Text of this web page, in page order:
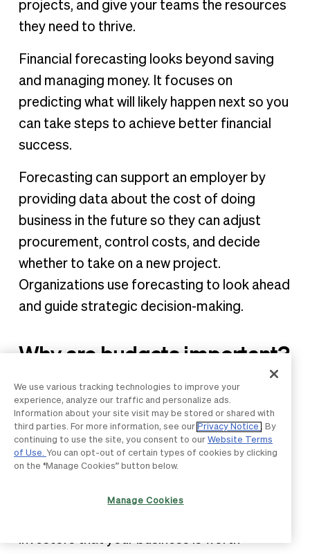
projects, and give your teams the resources
they need to thrive.
Financial forecasting looks beyond saving
and managing money. It focuses on
predicting what will likely happen next so you
can take steps to achieve better financial
success.
Forecasting can support an employer by
providing data about the cost of doing
business in the future so they can adjust
procurement, control costs, and decide
whether to take on a new project.
Organizations use forecasting to look ahead
and guide strategic decision-making.
Why are budgets important?
Budgets are essential for long-term success
in any business. Without a solid plan, you’re
essentially building your company’s finances
on guesswork and hope, which can only take
will not only help you achieve your goals but
investors that your business is worth
We use various tracking technologies to improve your
experience, analyze our traffic and personalize ads.
Information about your site visit may be stored or shared with
third parties. For more information, see our Privacy Notice
. By
continuing to use the site, you consent to our Website Terms
of Use. You can opt-out of certain types of cookies by clicking
on the “Manage Cookies” button below.
Manage Cookies